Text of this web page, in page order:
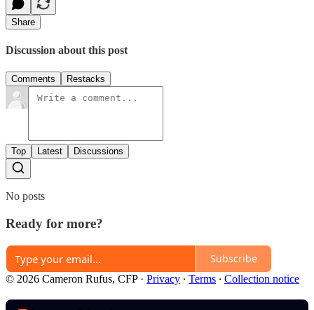
Share
Discussion about this post
Comments Restacks
Top Latest Discussions
No posts
Ready for more?
Subscribe
© 2026 Cameron Rufus, CFP· Privacy ∙ Terms ∙ Collection notice